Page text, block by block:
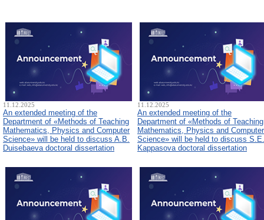
11.12.2025
An extended meeting of the
Department of «Methods of Teaching
Mathematics, Physics and Computer
Science» will be held to discuss A.B.
Duisebaeva doctoral dissertation
11.12.2025
An extended meeting of the
Department of «Methods of Teaching
Mathematics, Physics and Computer
Science» will be held to discuss S.E.
Kappasova doctoral dissertation